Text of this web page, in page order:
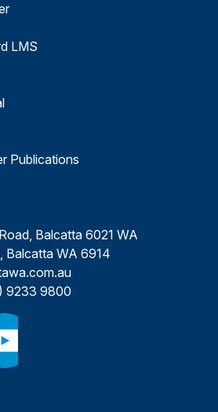
LMS
Publications
Balcatta 6021 WA
Balcatta WA 6914
9233 9800